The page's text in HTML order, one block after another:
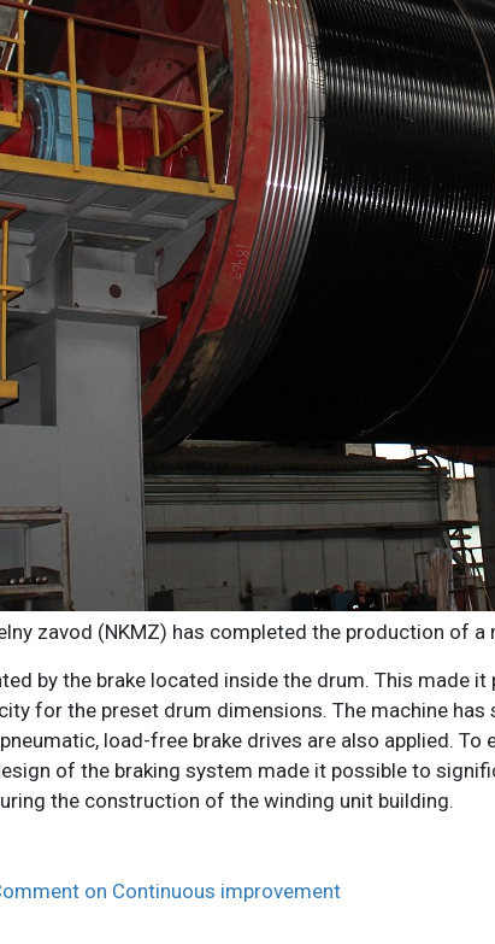
zavod (NKMZ) has completed the production of
by the brake located inside the drum. This
for the preset drum dimensions. The machine
load-free brake drives are also applied.
of the braking system made it possible to
the construction of the winding unit building.
on Continuous improvement